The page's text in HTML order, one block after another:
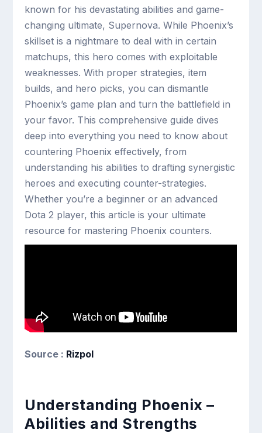
known for his devastating abilities and game-
changing ultimate, Supernova. While Phoenix’s
skillset is a nightmare to deal with in certain
matchups, this hero comes with exploitable
weaknesses. With proper strategies, item
builds, and hero picks, you can dismantle
Phoenix’s game plan and turn the battlefield in
your favor. This comprehensive guide dives
deep into everything you need to know about
countering Phoenix effectively, from
understanding his abilities to drafting synergistic
heroes and executing counter-strategies.
Whether you’re a beginner or an advanced
Dota 2 player, this article is your ultimate
resource for mastering Phoenix counters.
Source : Rizpol
Understanding Phoenix –
Abilities and Strengths